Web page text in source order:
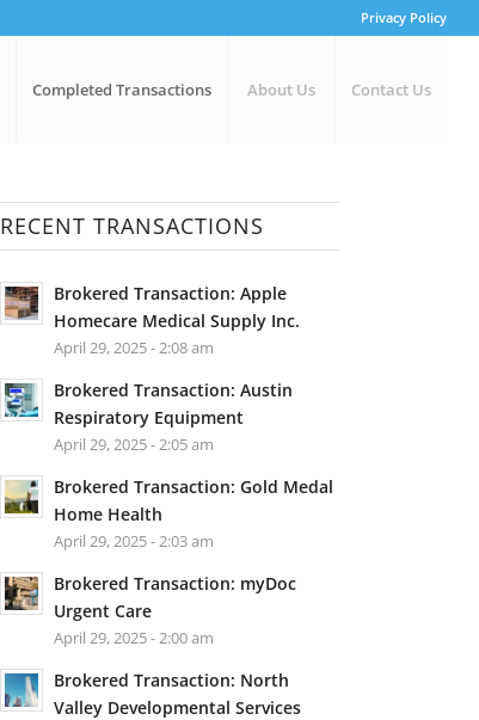
Privacy Policy
Completed Transactions About Us Contact Us
RECENT TRANSACTIONS
Brokered Transaction: Apple
Homecare Medical Supply Inc.
April 29, 2025 - 2:08 am
Brokered Transaction: Austin
Respiratory Equipment
April 29, 2025 - 2:05 am
Brokered Transaction: Gold Medal
Home Health
April 29, 2025 - 2:03 am
Brokered Transaction: myDoc
Urgent Care
April 29, 2025 - 2:00 am
Brokered Transaction: North
Valley Developmental Services